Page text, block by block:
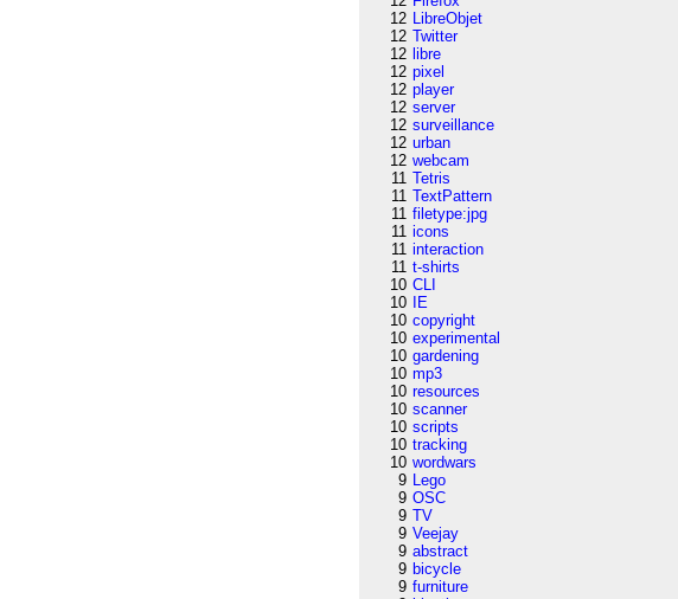
12 LibreObjet
12 Twitter
12 libre
12 pixel
12 player
12 server
12 surveillance
12 urban
12 webcam
11 Tetris
11 TextPattern
11 filetype:jpg
11 icons
11 interaction
11 t-shirts
10 CLI
10
IE
10 copyright
10 experimental
10 gardening
10 mp3
10 resources
10 scanner
10 scripts
10 tracking
10 wordwars
9 Lego
9 OSC
9 TV
9 Veejay
9 abstract
9 bicycle
9 furniture